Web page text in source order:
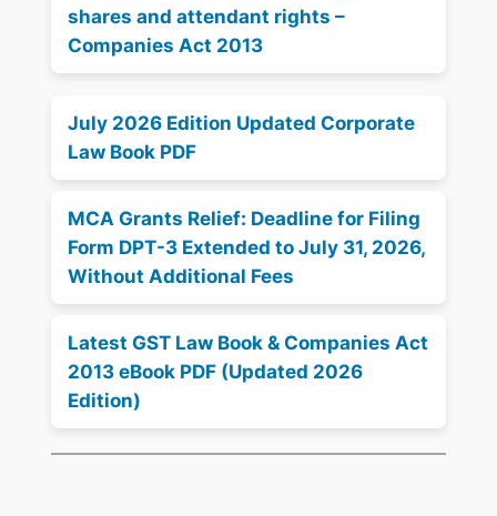
shares and attendant rights –
Companies Act 2013
July 2026 Edition Updated Corporate
Law Book PDF
MCA Grants Relief: Deadline for Filing
Form DPT-3 Extended to July 31, 2026,
Without Additional Fees
Latest GST Law Book & Companies Act
2013 eBook PDF (Updated 2026
Edition)